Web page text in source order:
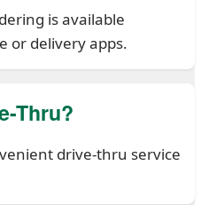
is available
or delivery apps.
Thru?
drive-thru service